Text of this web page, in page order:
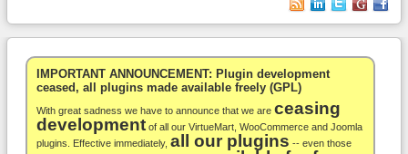
WooCommerce
Others
Docs
Support
IMPORTANT ANNOUNCEMENT: Plugin development
ceased, all plugins made available freely (GPL)
With great sadness we have to announce that we are ceasing
development of all our VirtueMart, WooCommerce and Joomla
plugins. Effective immediately, all our plugins -- even those